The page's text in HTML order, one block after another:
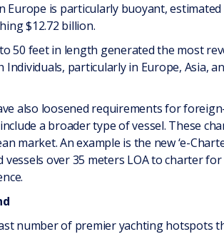
is particularly buoyant,
$12.72 billion.
50 feet in length generated the most
particularly in Europe, Asia,
also loosened requirements for
a broader type of vessel. These
market. An example is the new ‘e-
over 35 meters LOA to charter
number of premier yachting hotspots